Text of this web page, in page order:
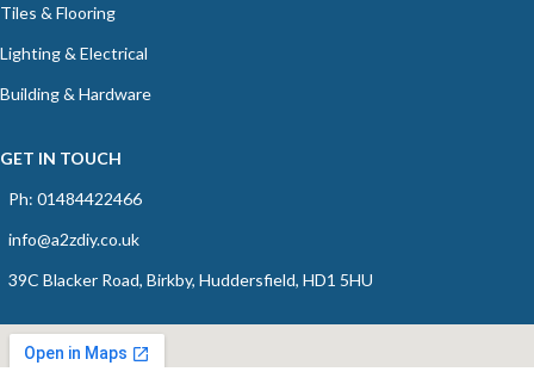
Tiles & Flooring
Lighting & Electrical
Building & Hardware
GET IN TOUCH
Ph: 01484422466
info@a2zdiy.co.uk
39C Blacker Road, Birkby, Huddersfield, HD1 5HU